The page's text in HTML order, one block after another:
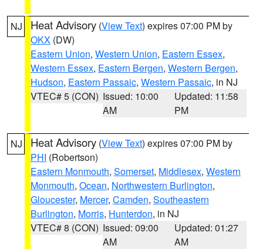
NJ Heat Advisory (View Text) expires 07:00 PM by
OKX (DW)
Eastern Union, Western Union, Eastern Essex,
Western Essex, Eastern Bergen, Western Bergen,
Hudson, Eastern Passaic, Western Passaic, in NJ
VTEC# 5 (CON) Issued: 10:00
AM
Updated: 11:58
PM
NJ Heat Advisory (View Text) expires 07:00 PM by
PHI (Robertson)
Eastern Monmouth, Somerset, Middlesex, Western
Monmouth, Ocean, Northwestern Burlington,
Gloucester, Mercer, Camden, Southeastern
Burlington, Morris, Hunterdon, in NJ
VTEC# 8 (CON) Issued: 09:00
AM
Updated: 01:27
AM